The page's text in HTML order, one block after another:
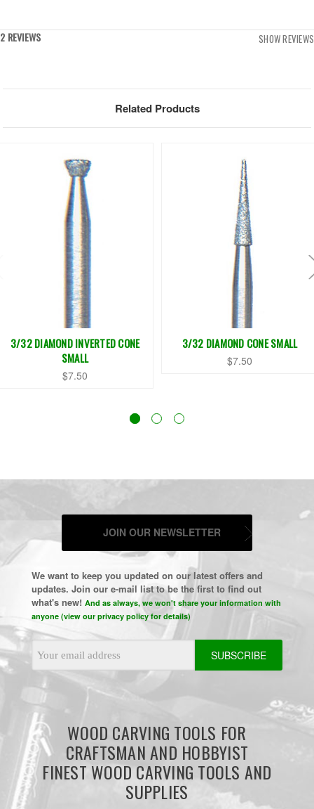
2 REVIEWS SHOW REVIEWS
Related Products
3/32 DIAMOND INVERTED CONE
SMALL
$7.50
3/32 DIAMOND CONE SMALL
$7.50
JOIN OUR NEWSLETTER
We want to keep you updated on our latest offers and
updates. Join our e-mail list to be the first to find out
what's new! And as always, we won't share your information with
anyone (view our privacy policy for details)
Address
WOOD CARVING TOOLS FOR
CRAFTSMAN AND HOBBYIST
FINEST WOOD CARVING TOOLS AND
SUPPLIES